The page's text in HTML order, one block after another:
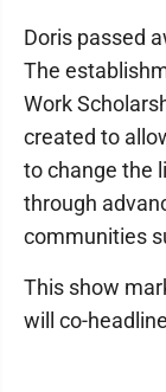
Doris passed
The
Work
created to
to change the
through
communities
This show
will co-